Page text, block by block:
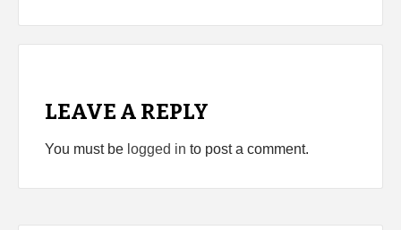
LEAVE A REPLY
You must be logged in to post a comment.